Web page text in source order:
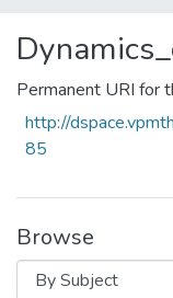
Permanent URI for
http://
85
Browse